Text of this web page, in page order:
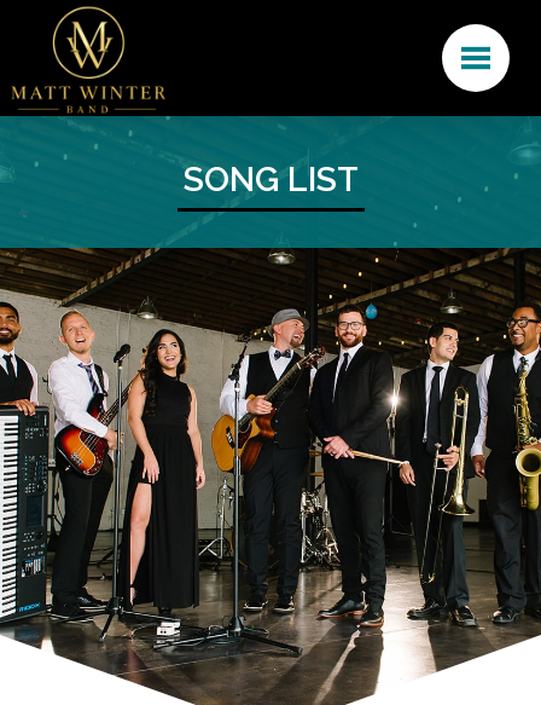
SONG LIST